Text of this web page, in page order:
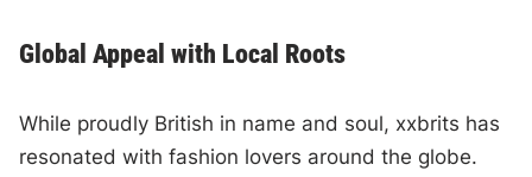
Global Appeal with Local Roots
While proudly British in name and soul, xxbrits has
resonated with fashion lovers around the globe.